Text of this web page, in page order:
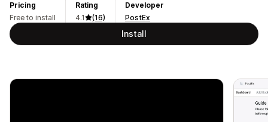
Pricing
Free to install
Rating
4.1
(16)
Developer
PostEx
Install